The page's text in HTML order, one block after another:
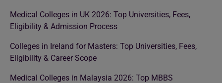
Medical Colleges in UK 2026: Top Universities, Fees,
Eligibility & Admission Process
Colleges in Ireland for Masters: Top Universities, Fees,
Eligibility & Career Scope
Medical Colleges in Malaysia 2026: Top MBBS